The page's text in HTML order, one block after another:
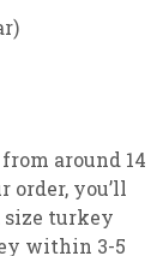
around 14
order, you’ll
turkey
within 3-5